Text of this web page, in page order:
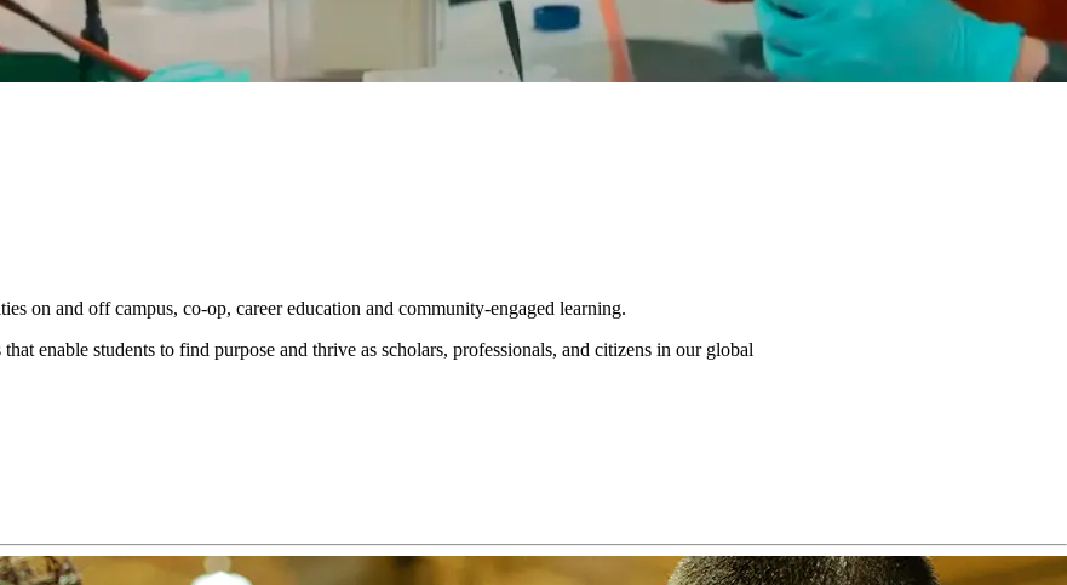
on and off campus, co‑op, career education and community‑engaged learning.
enable students to find purpose and thrive as scholars, professionals, and citizens in our global